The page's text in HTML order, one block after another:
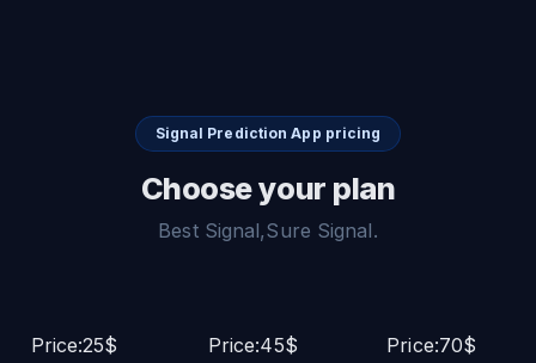
Signal Prediction App pricing
Choose your plan
Best Signal,Sure Signal.
Price:25$
Price:45$
Price:70$